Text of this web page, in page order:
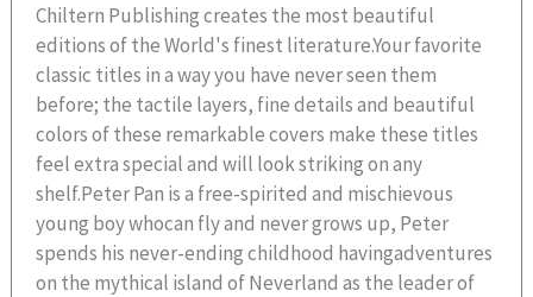
Chiltern Publishing creates the most beautiful
editions of the World's finest literature.Your favorite
classic titles in a way you have never seen them
before; the tactile layers, fine details and beautiful
colors of these remarkable covers make these titles
feel extra special and will look striking on any
shelf.Peter Pan is a free-spirited and mischievous
young boy whocan fly and never grows up, Peter
spends his never-ending childhood havingadventures
on the mythical island of Neverland as the leader of